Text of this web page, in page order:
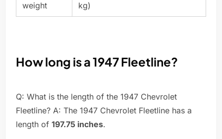
weight
kg)
How long is a 1947 Fleetline?
Q: What is the length of the 1947 Chevrolet
Fleetline? A: The 1947 Chevrolet Fleetline has a
length of 197.75 inches.